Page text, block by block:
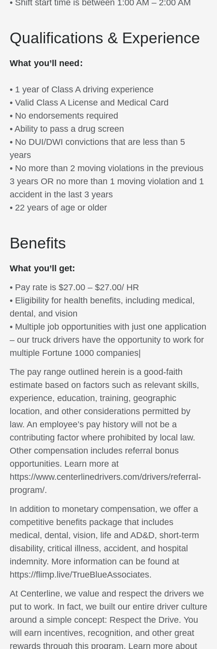
• Shift start time is between 1:00 AM – 2:00 AM
Qualifications & Experience
What you’ll need:
• 1 year of Class A driving experience
• Valid Class A License and Medical Card
• No endorsements required
• Ability to pass a drug screen
• No DUI/DWI convictions that are less than 5
years
• No more than 2 moving violations in the previous
3 years OR no more than 1 moving violation and 1
accident in the last 3 years
• 22 years of age or older
Benefits
What you’ll get:
• Pay rate is $27.00 – $27.00/ HR
• Eligibility for health benefits, including medical,
dental, and vision
• Multiple job opportunities with just one application
– our truck drivers have the opportunity to work for
multiple Fortune 1000 companies|
The pay range outlined herein is a good-faith
estimate based on factors such as relevant skills,
experience, education, training, geographic
location, and other considerations permitted by
law. An employee’s pay history will not be a
contributing factor where prohibited by local law.
Other compensation includes referral bonus
opportunities. Learn more at
https://www.centerlinedrivers.com/drivers/referral-
program/.
In addition to monetary compensation, we offer a
competitive benefits package that includes
medical, dental, vision, life and AD&D, short-term
disability, critical illness, accident, and hospital
indemnity. More information can be found at
https://flimp.live/TrueBlueAssociates.
At Centerline, we value and respect the drivers we
put to work. In fact, we built our entire driver culture
around a simple concept: Respect the Drive. You
will earn incentives, recognition, and other great
rewards through this program. Learn more about